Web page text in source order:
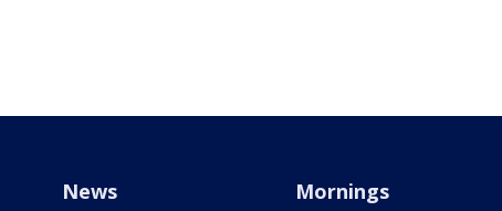
News Mornings